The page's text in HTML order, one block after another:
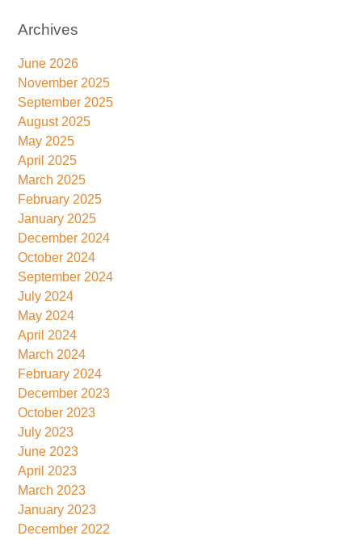
Archives
June 2026
November 2025
September 2025
August 2025
May 2025
April 2025
March 2025
February 2025
January 2025
December 2024
October 2024
September 2024
July 2024
May 2024
April 2024
March 2024
February 2024
December 2023
October 2023
July 2023
June 2023
April 2023
March 2023
January 2023
December 2022